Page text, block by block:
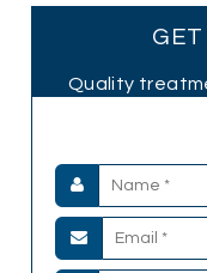
GET
Quality